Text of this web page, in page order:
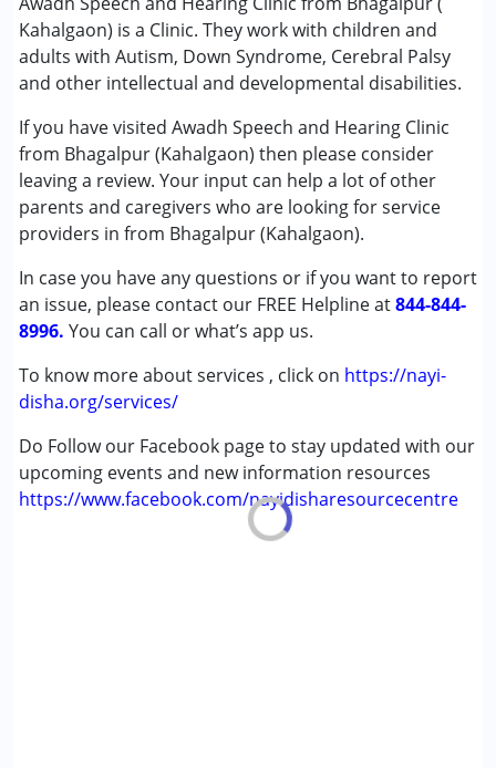
Kahalgaon) is a Clinic. They work with children and
adults with Autism, Down Syndrome, Cerebral Palsy
and other intellectual and developmental disabilities.
If you have visited Awadh Speech and Hearing Clinic
from Bhagalpur (Kahalgaon) then please consider
leaving a review. Your input can help a lot of other
parents and caregivers who are looking for service
providers in from Bhagalpur (Kahalgaon).
In case you have any questions or if you want to report
an issue, please contact our FREE Helpline at844-844-
8996. You can call or what’s app us.
To know more about services , click on https://nayi-
disha.org/services/
Do Follow our Facebook page to stay updated with our
upcoming events and new information resources
https://www.facebook.com/nayidisharesourcecentre
Audiology
Behavior Therapy
Occupational Therapy
Speech Therapy
Conditions Served :
Autism Spectrum Disorder (ASD)
Cerebral Palsy (CP)
Down Syndrome (DS)
Age Group :0 - 5 years ,6 - 12 years ,13 - 17 years
,above 18 years